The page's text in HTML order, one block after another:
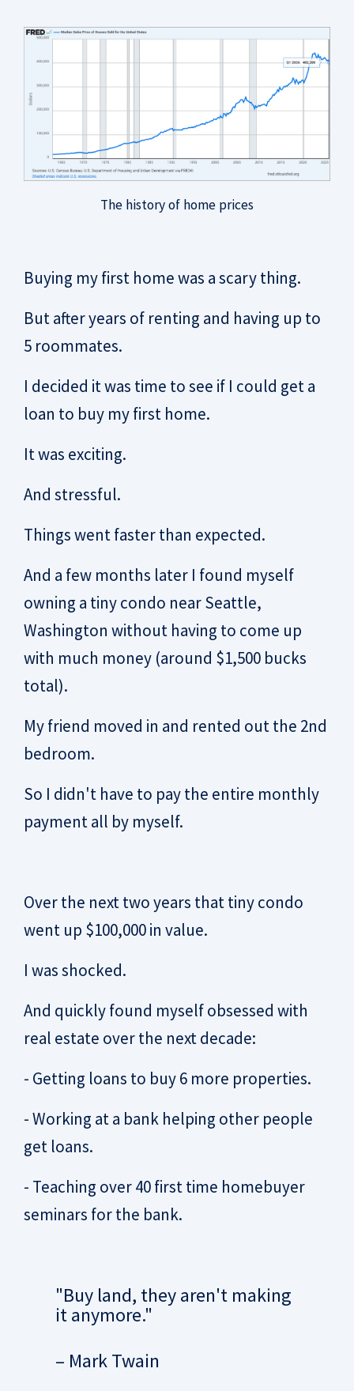
The history of home prices
Buying my first home was a scary thing.
But after years of renting and having up to
5 roommates.
I decided it was time to see if I could get a
loan to buy my first home.
It was exciting.
And stressful.
Things went faster than expected.
And a few months later I found myself
owning a tiny condo near Seattle,
Washington without having to come up
with much money (around $1,500 bucks
total).
My friend moved in and rented out the 2nd
bedroom.
So I didn't have to pay the entire monthly
payment all by myself.
Over the next two years that tiny condo
went up $100,000 in value.
I was shocked.
And quickly found myself obsessed with
real estate over the next decade:
- Getting loans to buy 6 more properties.
- Working at a bank helping other people
get loans.
- Teaching over 40 first time homebuyer
seminars for the bank.
"Buy land, they aren't making
it anymore."
– Mark Twain